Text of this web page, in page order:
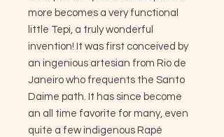
more becomes a very functional
little Tepi, a truly wonderful
invention! It was first conceived by
an ingenious artesian from Rio de
Janeiro who frequents the Santo
Daime path. It has since become
an all time favorite for many, even
quite a few indigenous Rapé